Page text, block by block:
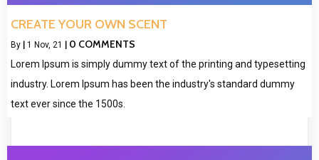
CREATE YOUR OWN SCENT
By | 1 Nov, 21 | 0 COMMENTS
Lorem Ipsum is simply dummy text of the printing and typesetting
industry. Lorem Ipsum has been the industry's standard dummy
text ever since the 1500s.